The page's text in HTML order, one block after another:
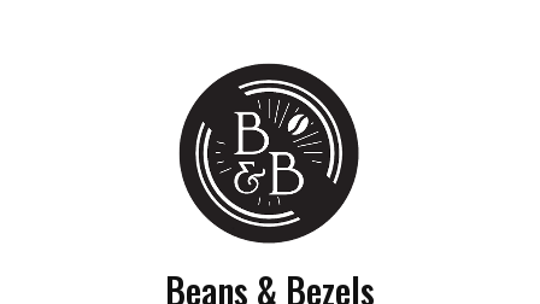
Beans & Bezels